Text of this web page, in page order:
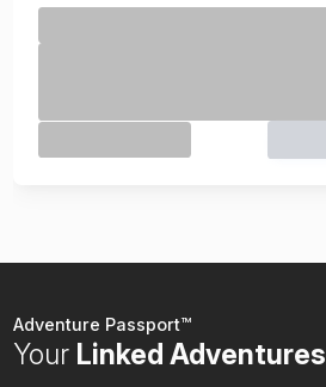
Adventure Passport™
Your Linked Adventures